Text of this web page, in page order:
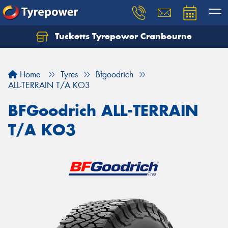
Tucketts Tyrepower Cranbourne
Home Tyres
Bfgoodrich
ALL-TERRAIN T/A KO3
BFGoodrich ALL-TERRAIN
T/A KO3
Let us know what you need, and our team will
Your details